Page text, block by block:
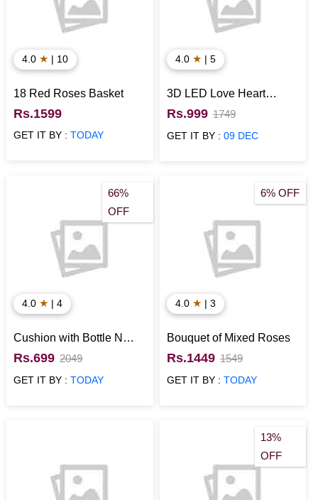
4.0 ★ | 10
18 Red Roses Basket
Rs.1599
GET IT BY :TODAY
4.0 ★ | 5
3D LED Love Heart
Anniversary Lamp
Rs.999 1749
GET IT BY : 09 DEC
66%
OFF
4.0 ★ | 4
Cushion with Bottle N
Card for Anniversary
Rs.699 2049
GET IT BY :TODAY
6% OFF
4.0 ★ | 3
Bouquet of Mixed Roses
Rs.1449 1549
GET IT BY : TODAY
13%
OFF